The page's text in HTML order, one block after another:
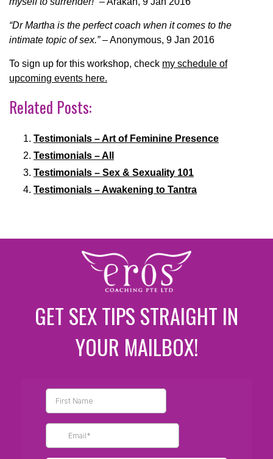
“Dr Martha is the perfect coach when it comes to the
intimate topic of sex.”– Anonymous, 9 Jan 2016
To sign up for this workshop, check my schedule of
upcoming events here.
Related Posts:
Testimonials – Art of Feminine Presence
Testimonials – All
Testimonials – Sex & Sexuality 101
Testimonials – Awakening to Tantra
GET SEX TIPS STRAIGHT IN
YOUR MAILBOX!